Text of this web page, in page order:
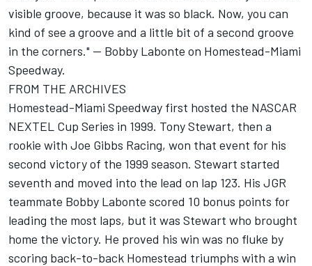
visible groove, because it was so black. Now, you can
kind of see a groove and a little bit of a second groove
in the corners." -- Bobby Labonte on Homestead-Miami
Speedway.
FROM THE ARCHIVES
Homestead-Miami Speedway first hosted the NASCAR
NEXTEL Cup Series in 1999. Tony Stewart, then a
rookie with Joe Gibbs Racing, won that event for his
second victory of the 1999 season. Stewart started
seventh and moved into the lead on lap 123. His JGR
teammate Bobby Labonte scored 10 bonus points for
leading the most laps, but it was Stewart who brought
home the victory. He proved his win was no fluke by
scoring back-to-back Homestead triumphs with a win